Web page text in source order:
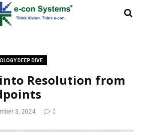
DEEP DIVE
Resolution from
3, 2024 0